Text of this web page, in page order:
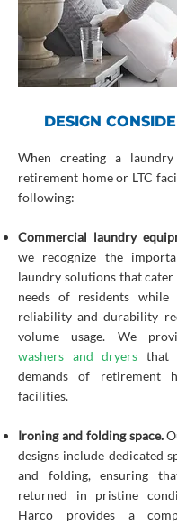
DESIGN
When creating a
retirement home or LTC
following:
Commercial laundry
we recognize the
laundry solutions that
needs of residents while
reliability and durability
volume usage. We
washers and dryers that
demands of retirement
facilities.
Ironing and folding space.
designs include dedicated
and folding, ensuring
returned in pristine
Harco provides a